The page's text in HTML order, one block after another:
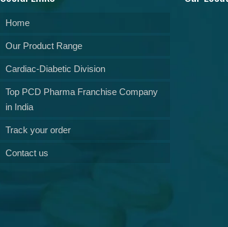
Home
Our Product Range
Cardiac-Diabetic Division
Top PCD Pharma Franchise Company
in India
Track your order
Contact us